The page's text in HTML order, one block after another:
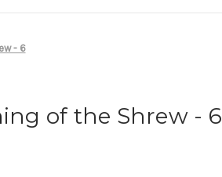
- 6
of the Shrew - 6